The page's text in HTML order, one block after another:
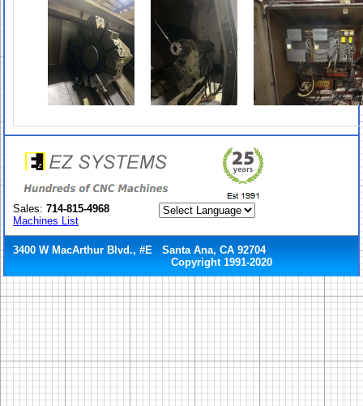
Sales: 714-815-4968
Machines List
3400 W MacArthur Blvd., #E Santa Ana, CA 92704
Copyright 1991-2020